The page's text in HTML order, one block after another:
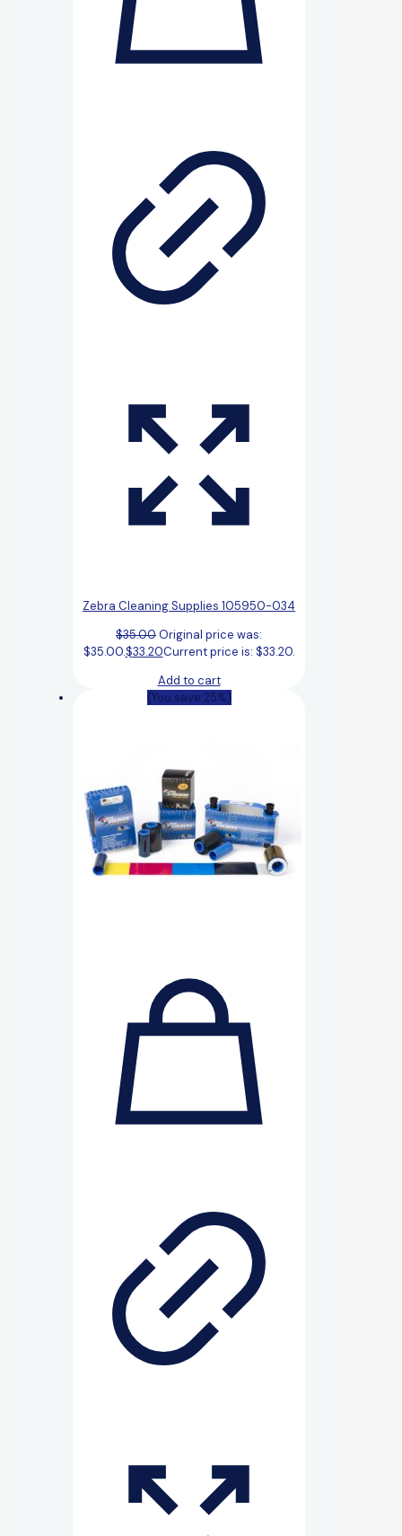
Zebra Cleaning Supplies 105950-034
$35.00Original price was:
$35.00.$33.20Current price is: $33.20.
Add to cart
(You save 25%)